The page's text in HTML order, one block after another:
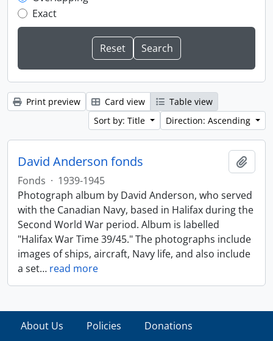
Exact
Print preview Card view
Table view
Sort by: Title
Direction: Ascending
David Anderson fonds
Fonds · 1939-1945
Photograph album by David Anderson, who served
with the Canadian Navy, based in Halifax during the
Second World War period. Album is labelled
"Halifax War Time 39/45." The photographs include
images of ships, aircraft, Navy life, and also include
a set… read more
About Us Policies Donations